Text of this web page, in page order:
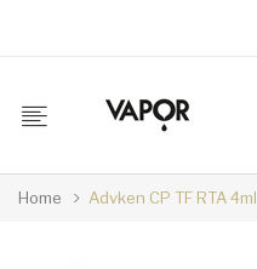
Home Advken CP TF RTA 4ml